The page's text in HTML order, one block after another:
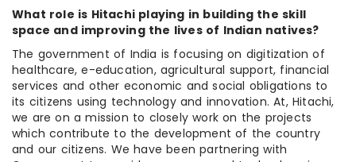
What role is Hitachi playing in building the skill
space and improving the lives of Indian natives?
The government of India is focusing on digitization of
healthcare, e-education, agricultural support, financial
services and other economic and social obligations to
its citizens using technology and innovation. At, Hitachi,
we are on a mission to closely work on the projects
which contribute to the development of the country
and our citizens. We have been partnering with